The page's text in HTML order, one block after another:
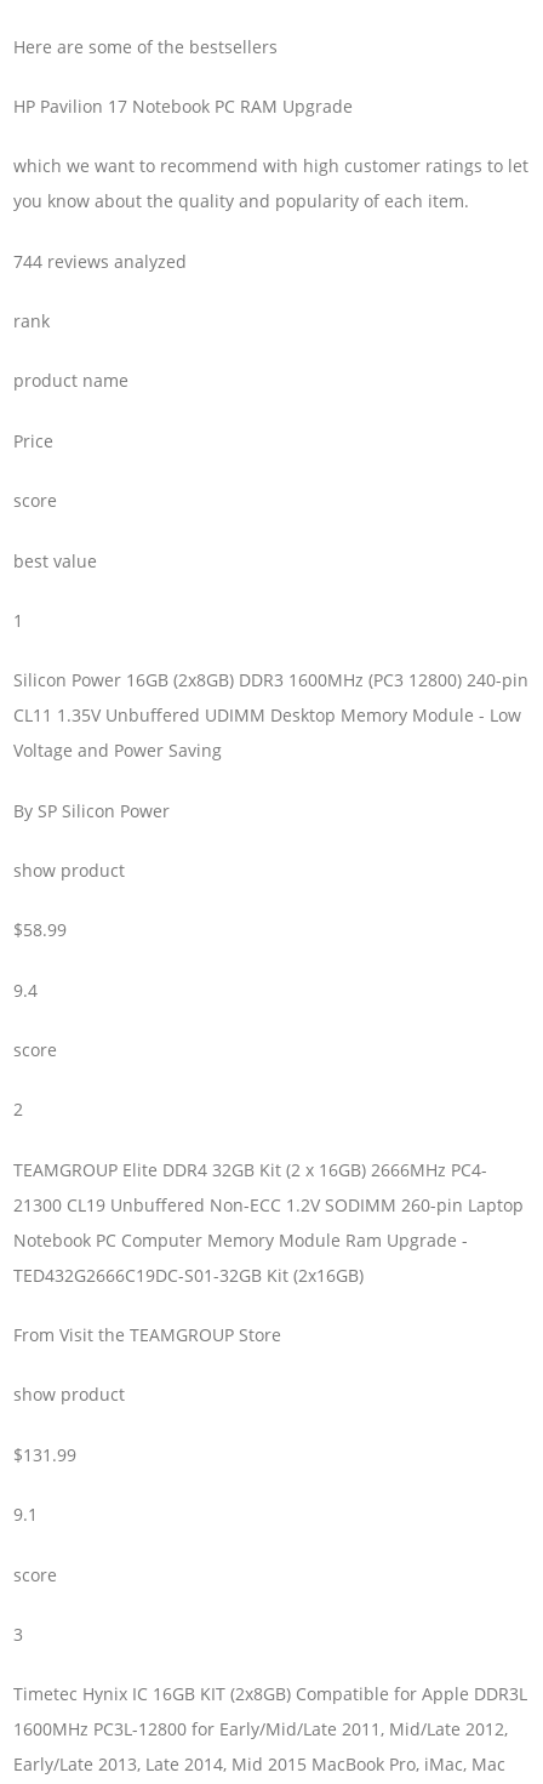
Here are some of the bestsellers
HP Pavilion 17 Notebook PC RAM Upgrade
which we want to recommend with high customer ratings to let
you know about the quality and popularity of each item.
744 reviews analyzed
rank
product name
Price
score
best value
1
Silicon Power 16GB (2x8GB) DDR3 1600MHz (PC3 12800) 240-pin
CL11 1.35V Unbuffered UDIMM Desktop Memory Module - Low
Voltage and Power Saving
By SP Silicon Power
show product
$58.99
9.4
score
2
TEAMGROUP Elite DDR4 32GB Kit (2 x 16GB) 2666MHz PC4-
21300 CL19 Unbuffered Non-ECC 1.2V SODIMM 260-pin Laptop
Notebook PC Computer Memory Module Ram Upgrade -
TED432G2666C19DC-S01-32GB Kit (2x16GB)
From Visit the TEAMGROUP Store
show product
$131.99
9.1
score
3
Timetec Hynix IC 16GB KIT (2x8GB) Compatible for Apple DDR3L
1600MHz PC3L-12800 for Early/Mid/Late 2011, Mid/Late 2012,
Early/Late 2013, Late 2014, Mid 2015 MacBook Pro, iMac, Mac